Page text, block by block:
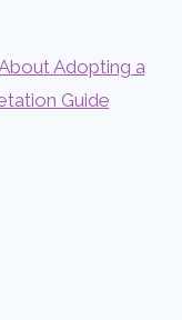
Adopting a
Guide